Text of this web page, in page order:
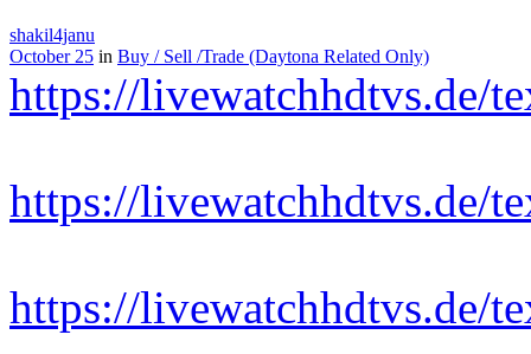
shakil4janu
October 25 in Buy / Sell /Trade (Daytona Related Only)
https://livewatchhdtvs.de/
https://livewatchhdtvs.de/
https://livewatchhdtvs.de/